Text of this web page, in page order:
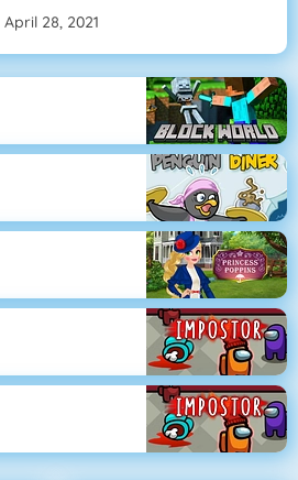
April 28, 2021